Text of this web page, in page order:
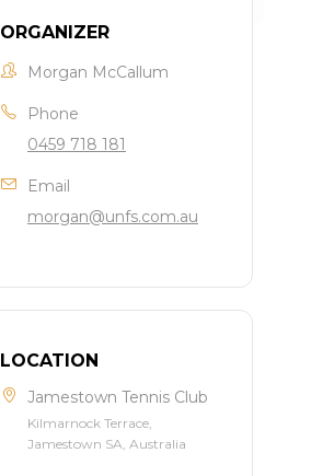
ORGANIZER
Morgan McCallum
Phone
0459 718 181
Email
morgan@unfs.com.au
LOCATION
Jamestown Tennis Club
Kilmarnock Terrace,
Jamestown SA, Australia